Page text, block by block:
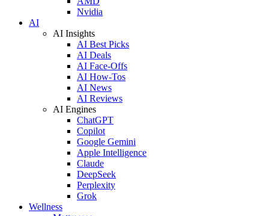
Nvidia
AI
AI Insights
AI Best Picks
AI Deals
AI Face-Offs
AI How-Tos
AI News
AI Reviews
AI Engines
ChatGPT
Copilot
Google Gemini
Apple Intelligence
Claude
DeepSeek
Perplexity
Grok
Wellness